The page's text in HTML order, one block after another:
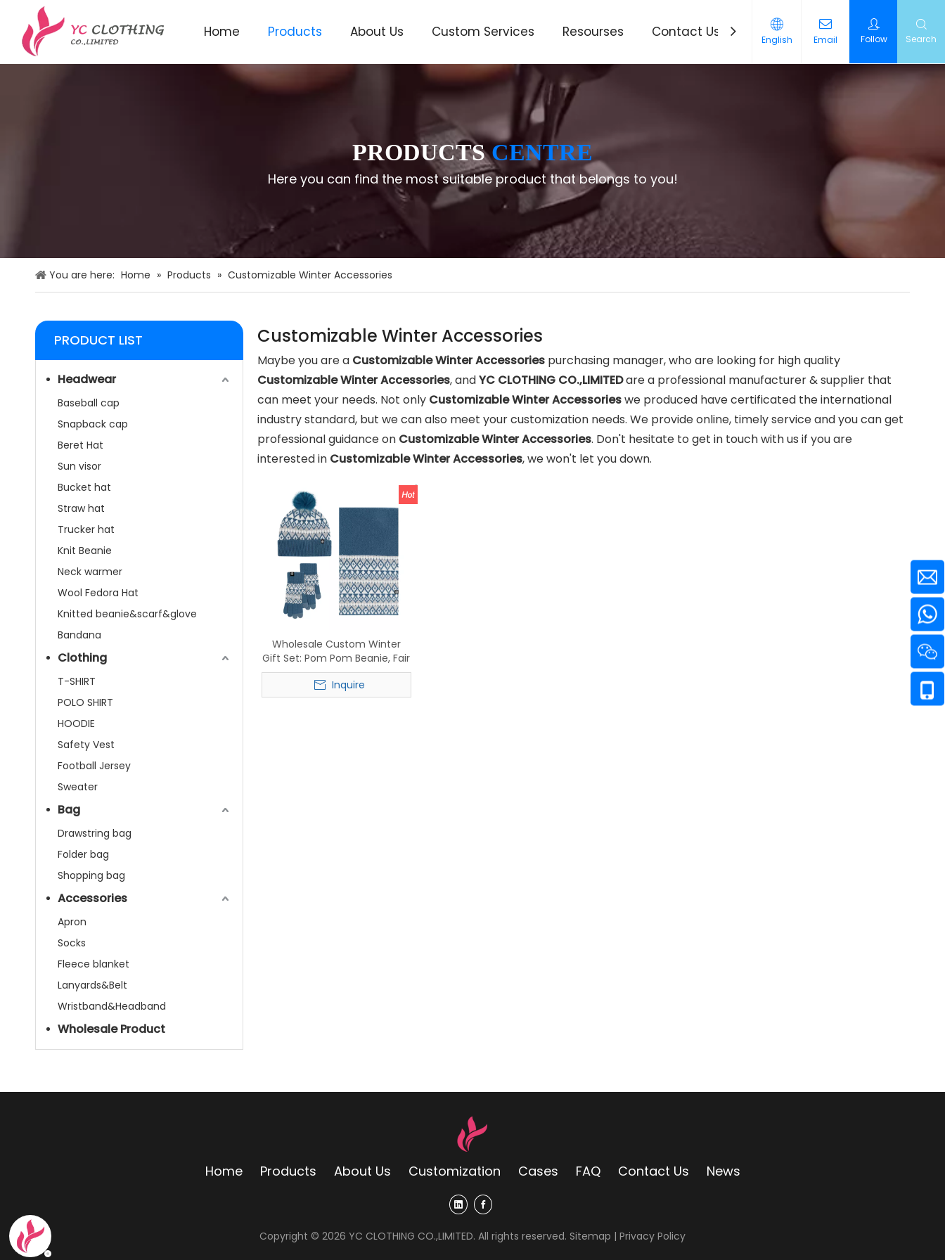
Home Products About Us Custom Services Resourses Contact Us News
English Email Follow Search
PRODUCTS CENTRE
Here you can find the most suitable product that belongs to you!
You are here: Home » Products » Customizable Winter Accessories
PRODUCT LIST
Headwear
Baseball cap
Snapback cap
Beret Hat
Sun visor
Bucket hat
Straw hat
Trucker hat
Knit Beanie
Neck warmer
Wool Fedora Hat
Knitted beanie&scarf&glove
Bandana
Clothing
T-SHIRT
POLO SHIRT
HOODIE
Safety Vest
Football Jersey
Sweater
Bag
Drawstring bag
Folder bag
Shopping bag
Accessories
Apron
Socks
Fleece blanket
Lanyards&Belt
Wristband&Headband
Wholesale Product
Customizable Winter Accessories
Maybe you are a Customizable Winter Accessories purchasing manager, who are looking for high quality
Customizable Winter Accessories, andYC CLOTHING CO.,LIMITEDare a professional manufacturer & supplier that
can meet your needs. Not only Customizable Winter Accessorieswe produced have certificated the international
industry standard, but we can also meet your customization needs. We provide online, timely service and you can get
professional guidance on Customizable Winter Accessories. Don't hesitate to get in touch with us if you are
interested in Customizable Winter Accessories, we won't let you down.
Wholesale Custom Winter
Gift Set: Pom Pom Beanie, Fair
Isle Scarf & Touchscreen
Gloves
Inquire
Home Products About Us Customization Cases FAQ Contact Us News
Copyright © 2026 YC CLOTHING CO.,LIMITED. All rights reserved. Sitemap | Privacy Policy